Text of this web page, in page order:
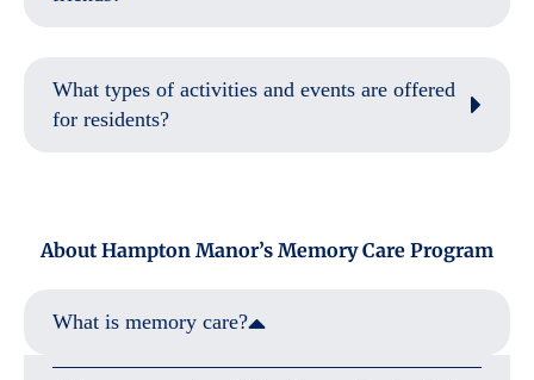
What types of activities and events are offered
for residents?
About Hampton Manor’s Memory Care Program
What is memory care?